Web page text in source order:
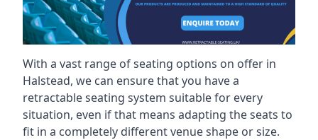
With a vast range of seating options on offer in
Halstead, we can ensure that you have a
retractable seating system suitable for every
situation, even if that means adapting the seats to
fit in a completely different venue shape or size.